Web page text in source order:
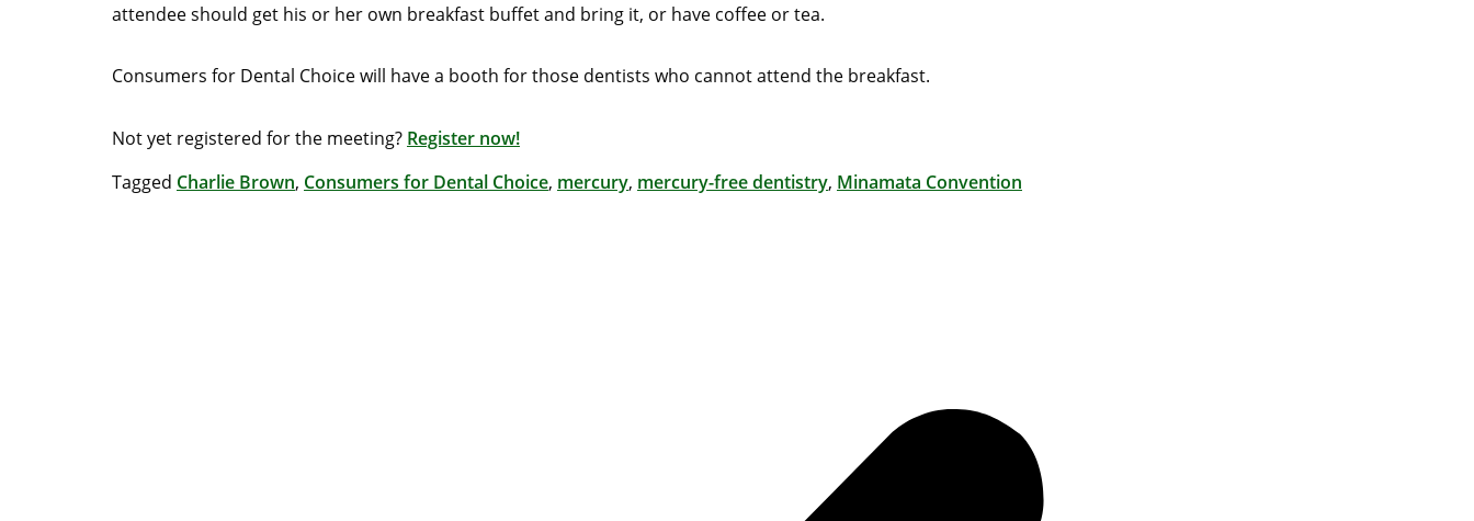
attendee should get his or her own breakfast buffet and bring it, or have coffee or tea.
Consumers for Dental Choice will have a booth for those dentists who cannot attend the breakfast.
Not yet registered for the meeting? Register now!
Tagged Charlie Brown, Consumers for Dental Choice, mercury, mercury-free dentistry, Minamata Convention